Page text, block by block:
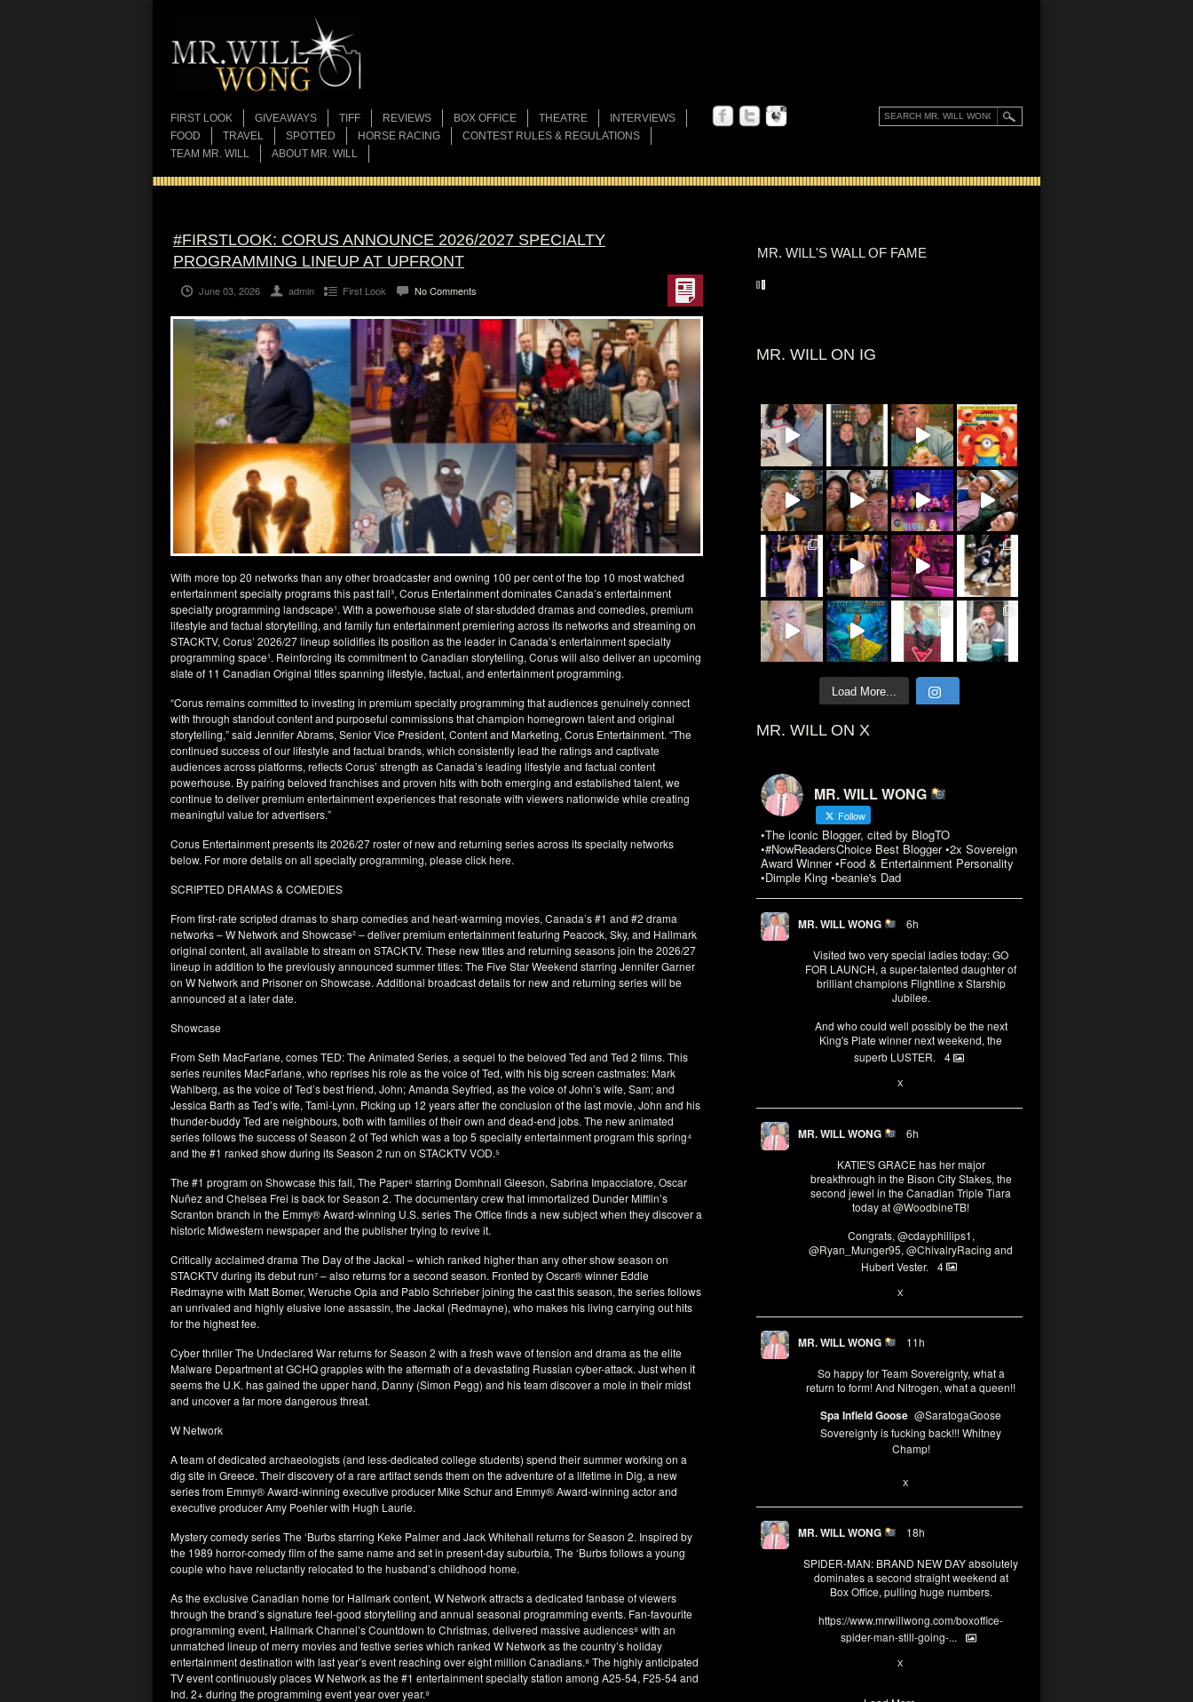
FIRST LOOK GIVEAWAYS TIFF REVIEWS BOX OFFICE THEATRE
INTERVIEWS
FOOD
TRAVEL SPOTTED HORSE RACING
CONTEST RULES & REGULATIONS
TEAM MR. WILL
ABOUT MR. WILL
MR. WILL'S WALL OF FAME
MR. WILL ON IG
Load More...
MR. WILL ON X
MR. WILL WONG
Follow
•The iconic Blogger, cited by BlogTO
•#NowReadersChoice Best Blogger •2x Sovereign
Award Winner •Food & Entertainment Personality
•Dimple King •beanie's Dad
MR. WILL WONG 6h
Visited two very special ladies today: GO
FOR LAUNCH, a super-talented daughter of
brilliant champions Flightline x Starship
Jubilee.
And who could well possibly be the next
King's Plate winner next weekend, the
superb LUSTER.
4
X
MR. WILL WONG 6h
KATIE'S GRACE has her major
breakthrough in the Bison City Stakes, the
second jewel in the Canadian Triple Tiara
today at@WoodbineTB!
Congrats, @cdayphillips1,
@Ryan_Munger95, @ChivalryRacing and
Hubert Vester.
4
X
MR. WILL WONG 11h
So happy for Team Sovereignty, what a
return to form! And Nitrogen, what a queen!!
Spa Infield Goose @SaratogaGoose
Sovereignty is fucking back!!! Whitney
Champ!
X
MR. WILL WONG 18h
SPIDER-MAN: BRAND NEW DAY absolutely
dominates a second straight weekend at
Box Office, pulling huge numbers.
https://www.mrwillwong.com/boxoffice-
spider-man-still-going-...
X
#FIRSTLOOK: CORUS ANNOUNCE 2026/2027 SPECIALTY
PROGRAMMING LINEUP AT UPFRONT
June 03, 2026 admin First Look No Comments
With more top 20 networks than any other broadcaster and owning 100 per cent of the top 10 most watched
entertainment specialty programs this past fall³, Corus Entertainment dominates Canada’s entertainment
specialty programming landscape¹. With a powerhouse slate of star-studded dramas and comedies, premium
lifestyle and factual storytelling, and family fun entertainment premiering across its networks and streaming on
STACKTV, Corus’ 2026/27 lineup solidifies its position as the leader in Canada’s entertainment specialty
programming space¹. Reinforcing its commitment to Canadian storytelling, Corus will also deliver an upcoming
slate of 11 Canadian Original titles spanning lifestyle, factual, and entertainment programming.
“Corus remains committed to investing in premium specialty programming that audiences genuinely connect
with through standout content and purposeful commissions that champion homegrown talent and original
storytelling,” said Jennifer Abrams, Senior Vice President, Content and Marketing, Corus Entertainment. “The
continued success of our lifestyle and factual brands, which consistently lead the ratings and captivate
audiences across platforms, reflects Corus’ strength as Canada’s leading lifestyle and factual content
powerhouse. By pairing beloved franchises and proven hits with both emerging and established talent, we
continue to deliver premium entertainment experiences that resonate with viewers nationwide while creating
meaningful value for advertisers.”
Corus Entertainment presents its 2026/27 roster of new and returning series across its specialty networks
below. For more details on all specialty programming, please click here.
SCRIPTED DRAMAS & COMEDIES
From first-rate scripted dramas to sharp comedies and heart-warming movies, Canada’s #1 and #2 drama
networks – W Network and Showcase² – deliver premium entertainment featuring Peacock, Sky, and Hallmark
original content, all available to stream on STACKTV. These new titles and returning seasons join the 2026/27
lineup in addition to the previously announced summer titles: The Five Star Weekend starring Jennifer Garner
on W Network and Prisoner on Showcase. Additional broadcast details for new and returning series will be
announced at a later date.
Showcase
From Seth MacFarlane, comes TED: The Animated Series, a sequel to the beloved Ted and Ted 2 films. This
series reunites MacFarlane, who reprises his role as the voice of Ted, with his big screen castmates: Mark
Wahlberg, as the voice of Ted’s best friend, John; Amanda Seyfried, as the voice of John’s wife, Sam; and
Jessica Barth as Ted’s wife, Tami-Lynn. Picking up 12 years after the conclusion of the last movie, John and his
thunder-buddy Ted are neighbours, both with families of their own and dead-end jobs. The new animated
series follows the success of Season 2 of Ted which was a top 5 specialty entertainment program this spring⁴
and the #1 ranked show during its Season 2 run on STACKTV VOD.⁵
The #1 program on Showcase this fall, The Paper⁶ starring Domhnall Gleeson, Sabrina Impacciatore, Oscar
Nuñez and Chelsea Frei is back for Season 2. The documentary crew that immortalized Dunder Mifflin’s
Scranton branch in the Emmy® Award-winning U.S. series The Office finds a new subject when they discover a
historic Midwestern newspaper and the publisher trying to revive it.
Critically acclaimed drama The Day of the Jackal – which ranked higher than any other show season on
STACKTV during its debut run⁷ – also returns for a second season. Fronted by Oscar® winner Eddie
Redmayne with Matt Bomer, Weruche Opia and Pablo Schrieber joining the cast this season, the series follows
an unrivaled and highly elusive lone assassin, the Jackal (Redmayne), who makes his living carrying out hits
for the highest fee.
Cyber thriller The Undeclared War returns for Season 2 with a fresh wave of tension and drama as the elite
Malware Department at GCHQ grapples with the aftermath of a devastating Russian cyber-attack. Just when it
seems the U.K. has gained the upper hand, Danny (Simon Pegg) and his team discover a mole in their midst
and uncover a far more dangerous threat.
W Network
A team of dedicated archaeologists (and less-dedicated college students) spend their summer working on a
dig site in Greece. Their discovery of a rare artifact sends them on the adventure of a lifetime in Dig, a new
series from Emmy® Award-winning executive producer Mike Schur and Emmy® Award-winning actor and
executive producer Amy Poehler with Hugh Laurie.
Mystery comedy series The ‘Burbs starring Keke Palmer and Jack Whitehall returns for Season 2. Inspired by
the 1989 horror-comedy film of the same name and set in present-day suburbia, The ‘Burbs follows a young
couple who have reluctantly relocated to the husband’s childhood home.
As the exclusive Canadian home for Hallmark content, W Network attracts a dedicated fanbase of viewers
through the brand’s signature feel-good storytelling and annual seasonal programming events. Fan-favourite
programming event, Hallmark Channel’s Countdown to Christmas, delivered massive audiences⁸ with an
unmatched lineup of merry movies and festive series which ranked W Network as the country’s holiday
entertainment destination with last year’s event reaching over eight million Canadians.⁸ The highly anticipated
TV event continuously places W Network as the #1 entertainment specialty station among A25-54, F25-54 and
Ind. 2+ during the programming event year over year.⁹